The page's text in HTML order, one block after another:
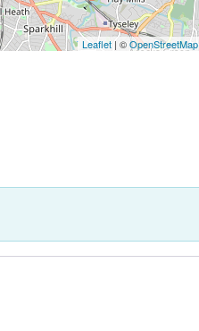
Leaflet | ©OpenStreetMap